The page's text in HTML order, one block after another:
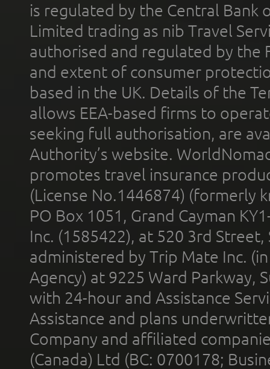
is regulated by the Central Bank
Limited trading as nib Travel
authorised and regulated by the
and extent of consumer
based in the UK. Details of the
allows EEA-based firms to
seeking full authorisation, are
Authority’s website.
promotes travel insurance
(License No.1446874) (formerly
PO Box 1051, Grand Cayman
Inc. (1585422), at 520 3rd
administered by Trip Mate Inc.
Agency) at 9225 Ward Parkway,
with 24-hour and Assistance
Assistance and plans
Company and affiliated
(Canada) Ltd (BC: 0700178;